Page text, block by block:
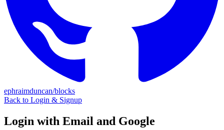
ephraimduncan/blocks
Back to Login & Signup
Login with Email and Google